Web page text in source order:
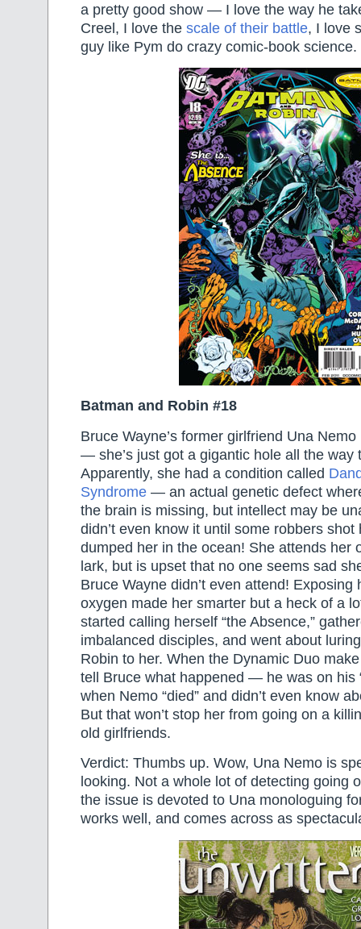
a pretty good show — I love the way he
Creel, I love the scale of their battle, I love
guy like Pym do crazy comic-book science.
Batman and Robin #18
Bruce Wayne’s former girlfriend Una Nemo
— she’s just got a gigantic hole all the way
Apparently, she had a condition called
Syndrome — an actual genetic defect
the brain is missing, but intellect may be
didn’t even know it until some robbers
dumped her in the ocean! She attends her
lark, but is upset that no one seems sad
Bruce Wayne didn’t even attend! Exposing
oxygen made her smarter but a heck of a
started calling herself “the Absence,”
imbalanced disciples, and went about
Robin to her. When the Dynamic Duo
tell Bruce what happened — he was on his
when Nemo “died” and didn’t even know
But that won’t stop her from going on a
old girlfriends.
Verdict: Thumbs up. Wow, Una Nemo is
looking. Not a whole lot of detecting going
the issue is devoted to Una monologuing
works well, and comes across as